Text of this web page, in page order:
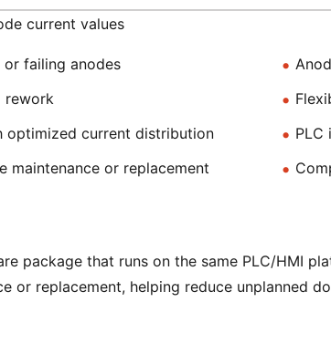
current values
failing anodes
rework
optimized current distribution
or replacement
PLC
package that runs on the same PLC/HMI
or replacement, helping reduce unplanned